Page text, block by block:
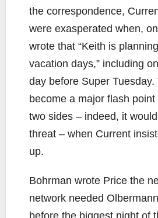
the correspondence,
were exasperated when,
wrote that “Keith is
vacation days,” including
day before Super Tuesday.
become a major flash
two sides – indeed, it
threat – when Current
up.
Bohrman wrote Price the
network needed
before the biggest night of